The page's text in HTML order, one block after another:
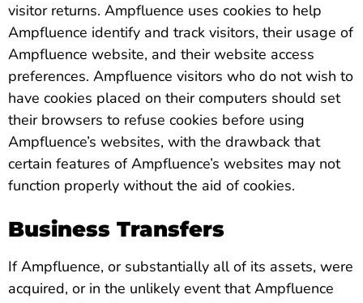
visitor returns. Ampfluence uses cookies to help
Ampfluence identify and track visitors, their usage of
Ampfluence website, and their website access
preferences. Ampfluence visitors who do not wish to
have cookies placed on their computers should set
their browsers to refuse cookies before using
Ampfluence’s websites, with the drawback that
certain features of Ampfluence’s websites may not
function properly without the aid of cookies.
Business Transfers
If Ampfluence, or substantially all of its assets, were
acquired, or in the unlikely event that Ampfluence